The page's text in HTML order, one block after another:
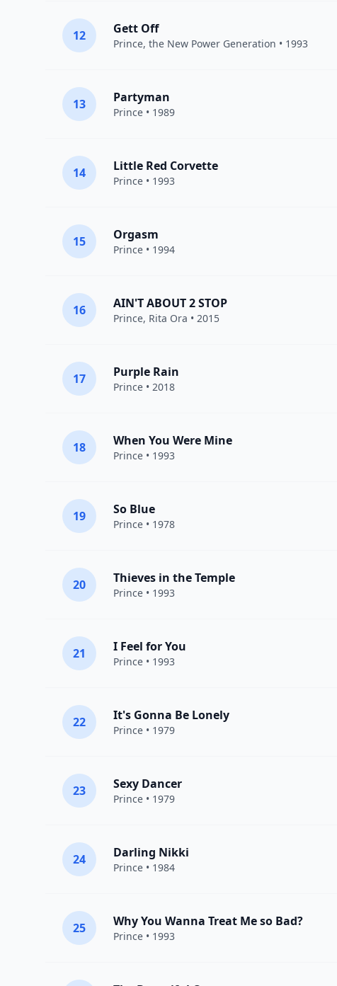
12 Gett Off
Prince, the New Power Generation • 1993
13 Partyman
Prince • 1989
14 Little Red Corvette
Prince • 1993
15 Orgasm
Prince • 1994
16 AIN'T ABOUT 2 STOP
Prince, Rita Ora • 2015
17 Purple Rain
Prince • 2018
18 When You Were Mine
Prince • 1993
19 So Blue
Prince • 1978
20 Thieves in the Temple
Prince • 1993
21 I Feel for You
Prince • 1993
22 It's Gonna Be Lonely
Prince • 1979
23 Sexy Dancer
Prince • 1979
24 Darling Nikki
Prince • 1984
25 Why You Wanna Treat Me so Bad?
Prince • 1993